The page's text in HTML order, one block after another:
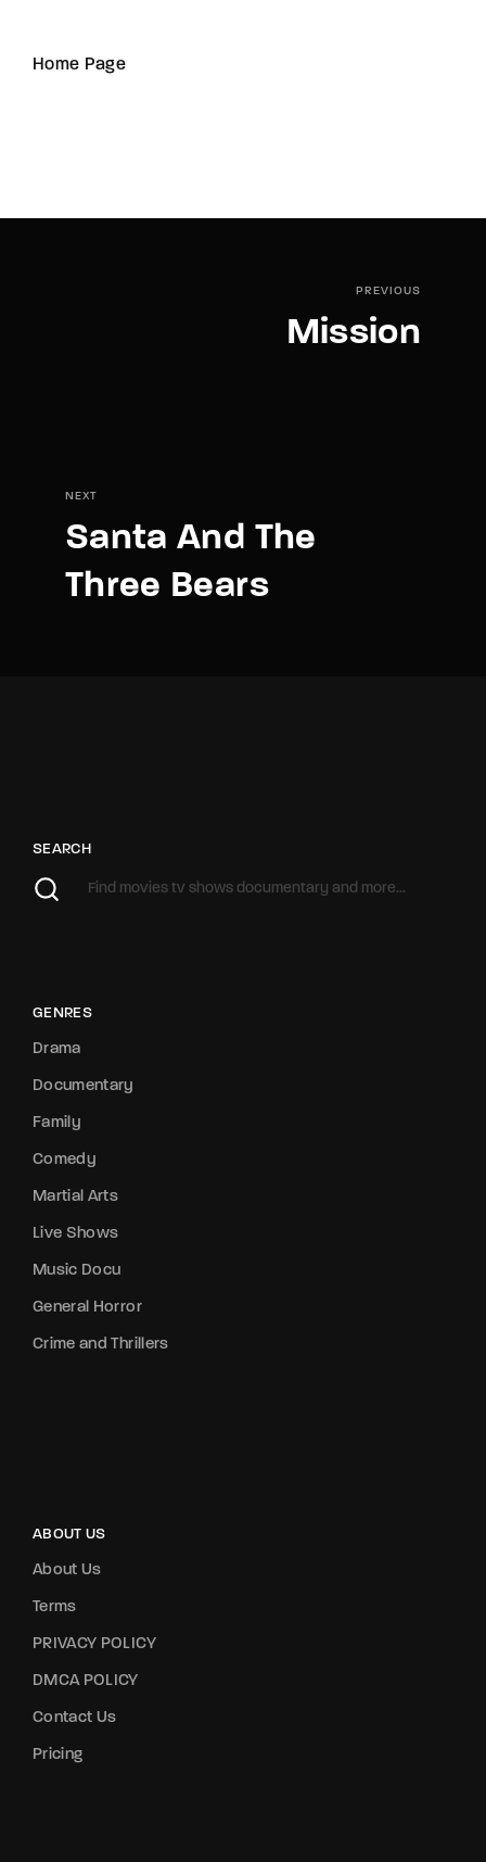
Home Page
PREVIOUS
Mission
NEXT
Santa And The
Three Bears
SEARCH
GENRES
Drama
Documentary
Family
Comedy
Martial Arts
Live Shows
Music Docu
General Horror
Crime and Thrillers
ABOUT US
About Us
Terms
PRIVACY POLICY
DMCA POLICY
Contact Us
Pricing